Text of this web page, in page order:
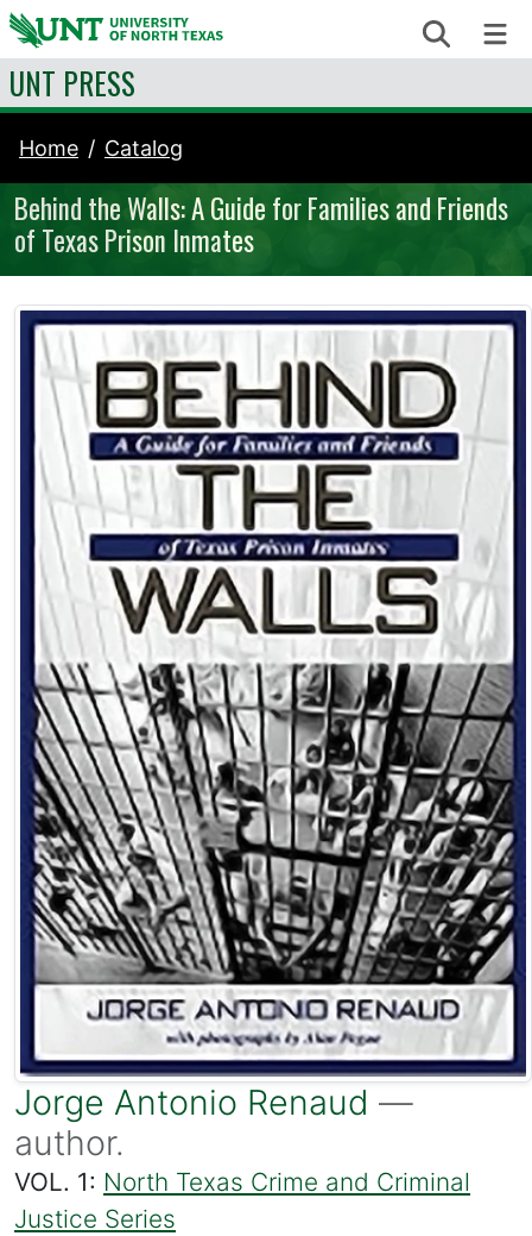
Skip to content Search
UNT PRESS
Home Catalog
Behind the Walls: A Guide for Families and Friends
of Texas Prison Inmates
Jorge Antonio Renaud —
author.
VOL. 1: North Texas Crime and Criminal
Justice Series